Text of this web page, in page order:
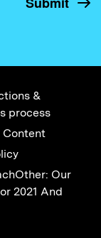
&
process
Content
Our
2021 And